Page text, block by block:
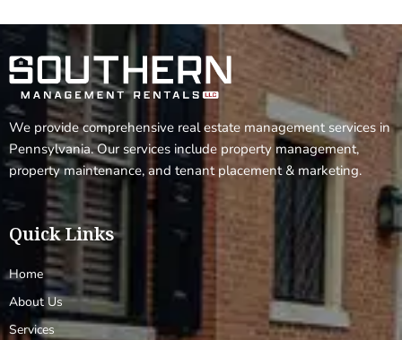
We provide comprehensive real estate management services in
Pennsylvania. Our services include property management,
property maintenance, and tenant placement & marketing.
Quick Links
Home
About Us
Services